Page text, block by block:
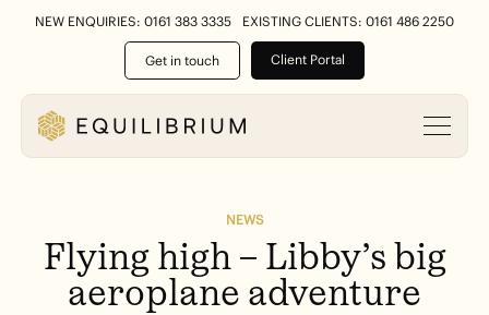
NEW ENQUIRIES: 0161 383 3335 EXISTING CLIENTS: 0161 486 2250
Get in touch Client Portal
NEWS
Flying high – Libby’s big
aeroplane adventure